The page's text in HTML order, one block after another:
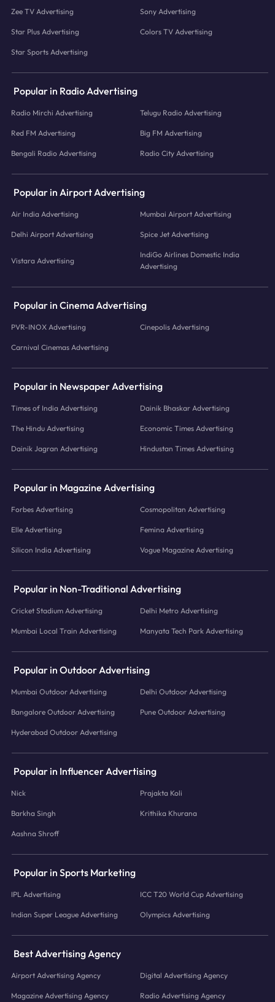
Zee TV Advertising Sony Advertising
Star Plus Advertising Colors TV Advertising
Star Sports Advertising
Popular in Radio Advertising
Radio Mirchi Advertising Telugu Radio Advertising
Red FM Advertising Big FM Advertising
Bengali Radio Advertising Radio City Advertising
Popular in Airport Advertising
Air India Advertising Mumbai Airport Advertising
Delhi Airport Advertising Spice Jet Advertising
Vistara Advertising
IndiGo Airlines Domestic India
Advertising
Popular in Cinema Advertising
PVR-INOX Advertising Cinepolis Advertising
Carnival Cinemas Advertising
Popular in Newspaper Advertising
Times of India Advertising Dainik Bhaskar Advertising
The Hindu Advertising Economic Times Advertising
Dainik Jagran Advertising Hindustan Times Advertising
Popular in Magazine Advertising
Forbes Advertising Cosmopolitan Advertising
Elle Advertising Femina Advertising
Silicon India Advertising Vogue Magazine Advertising
Popular in Non-Traditional Advertising
Cricket Stadium Advertising Delhi Metro Advertising
Mumbai Local Train Advertising Manyata Tech Park Advertising
Popular in Outdoor Advertising
Mumbai Outdoor Advertising Delhi Outdoor Advertising
Bangalore Outdoor Advertising Pune Outdoor Advertising
Hyderabad Outdoor Advertising
Popular in Influencer Advertising
Nick Prajakta Koli
Barkha Singh Krithika Khurana
Aashna Shroff
Popular in Sports Marketing
IPL Advertising ICC T20 World Cup Advertising
Indian Super League Advertising Olympics Advertising
Best Advertising Agency
Airport Advertising Agency Digital Advertising Agency
Magazine Advertising Agency Radio Advertising Agency